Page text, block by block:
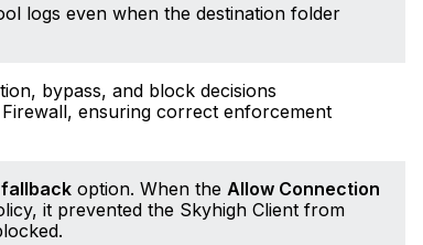
logs even when the destination folder
bypass, and block decisions
ensuring correct enforcement
option. When the Allow Connection
it prevented the Skyhigh Client from